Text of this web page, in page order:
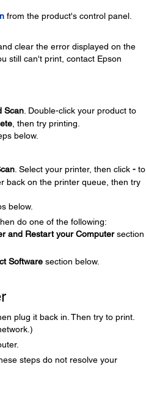
from the product's control panel.
clear the error displayed on the
still can't print, contact Epson
Scan. Double-click your product to
, then try printing.
below.
. Select your printer, then click -to
back on the printer queue, then try
below.
do one of the following:
and Restart your Computersection
Softwaresection below.
plug it back in. Then try to print.
steps do not resolve your